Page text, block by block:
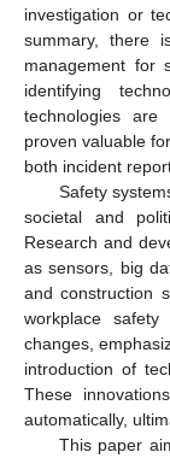
investigation or
summary, there
management for
identifying
technologies
proven valuable
both incident
Safety
societal and
Research and
as sensors, big
and construction
workplace safety
changes,
introduction of
These
automatically,
This paper